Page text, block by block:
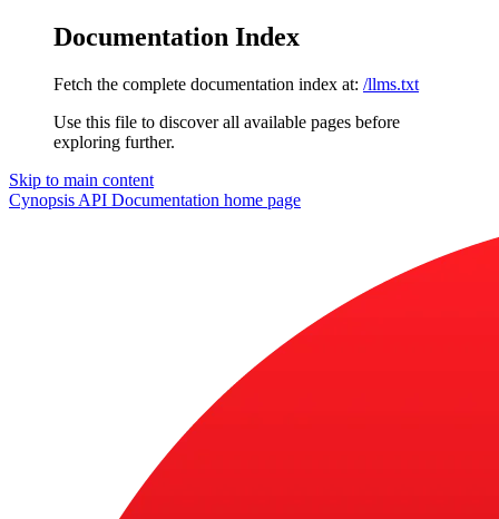
Documentation Index
Fetch the complete documentation index at: /llms.txt
Use this file to discover all available pages before
exploring further.
Skip to main content
Cynopsis API Documentation home page